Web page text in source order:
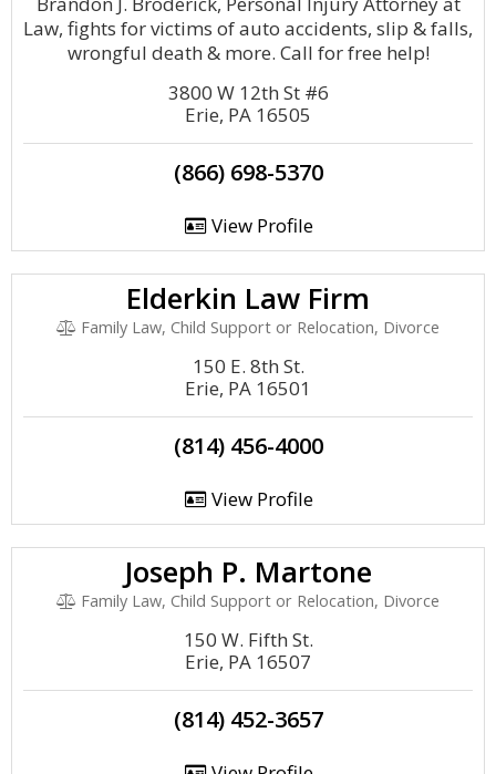
Law, fights for victims of auto accidents, slip & falls,
wrongful death & more. Call for free help!
3800 W 12th St #6
Erie, PA 16505
(866) 698-5370
View Profile
Elderkin Law Firm
Family Law, Child Support or Relocation, Divorce
150 E. 8th St.
Erie, PA 16501
(814) 456-4000
View Profile
Joseph P. Martone
Family Law, Child Support or Relocation, Divorce
150 W. Fifth St.
Erie, PA 16507
(814) 452-3657